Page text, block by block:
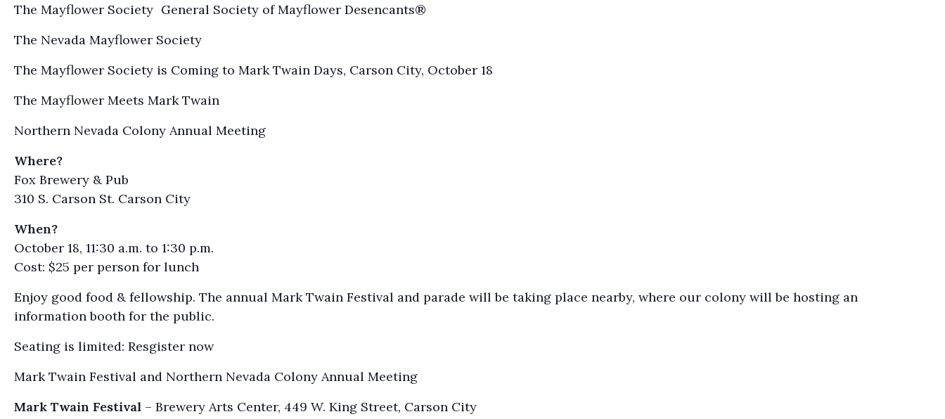
The Mayflower Society General Society of Mayflower Desencants®
The Nevada Mayflower Society
The Mayflower Society is Coming to Mark Twain Days, Carson City, October 18
The Mayflower Meets Mark Twain
Northern Nevada Colony Annual Meeting
Where?
Fox Brewery & Pub
310 S. Carson St. Carson City
When?
October 18, 11:30 a.m. to 1:30 p.m.
Cost: $25 per person for lunch
Enjoy good food & fellowship. The annual Mark Twain Festival and parade will be taking place nearby, where our colony will be hosting an
information booth for the public.
Seating is limited: Resgister now
Mark Twain Festival and Northern Nevada Colony Annual Meeting
Mark Twain Festival – Brewery Arts Center, 449 W. King Street, Carson City